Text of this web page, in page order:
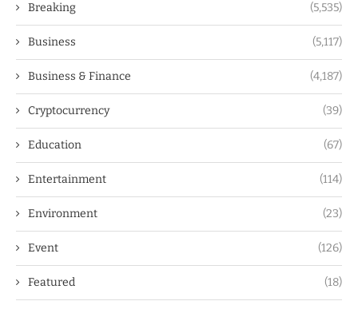
Breaking (5,535)
Business (5,117)
Business & Finance (4,187)
Cryptocurrency (39)
Education (67)
Entertainment (114)
Environment (23)
Event (126)
Featured (18)